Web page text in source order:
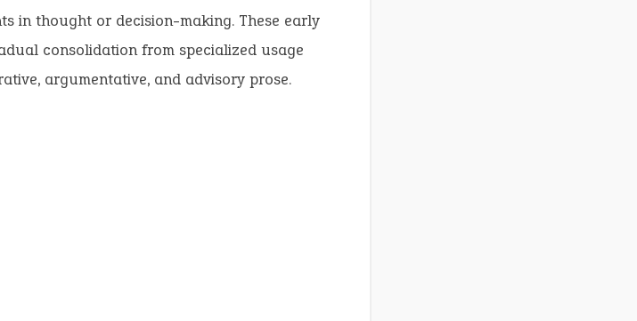
in thought or decision-making. These early
consolidation from specialized usage
argumentative, and advisory prose.